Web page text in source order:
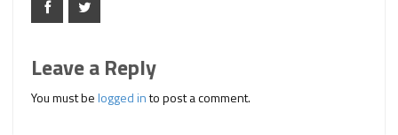
Leave a Reply
You must belogged into post a comment.